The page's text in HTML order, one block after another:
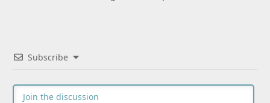
Subscribe